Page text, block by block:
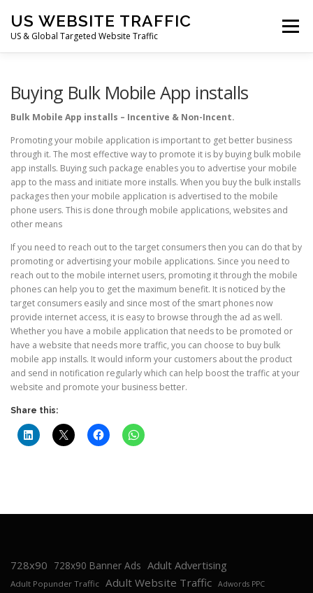
content
US WEBSITE TRAFFIC
US & Global Targeted Website Traffic
Menu
Buying Bulk Mobile App installs
Bulk Mobile App installs – Incentive & Non-Incent.
Promoting your mobile application is important to get better business
through it. The most effective way to promote it is by buying bulk mobile
app installs. Buying such package enables you to advertise your mobile
app to the mass and initiate more installs. When you buy the bulk installs
packages then your mobile application is advertised to the mobile
phone users. This is done through mobile applications, websites and
other means
If you need to reach out to the target consumers then you can do that by
promoting or advertising your mobile applications. Since you need to
reach out to the mobile internet users, promoting it through the mobile
phones can help you to get the maximum benefit. It is noticed by the
target consumers easily and since most of the smart phones now
provide internet access, it is easy to browse through the ad as well.
Whether you have a mobile application that needs to be promoted or
have a website that needs more traffic, you can choose to buy bulk
mobile app installs. It would inform your customers about the product
and send in notification regularly which can help boost the traffic at your
website and promote your business better.
Share this:
728x90 728x90 Banner Ads Adult Advertising
Adult Popunder Traffic Adult Website Traffic Adwords PPC